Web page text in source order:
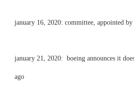
january 16, 2020: committee, appointed
january 21, 2020: boeing announces it
ago